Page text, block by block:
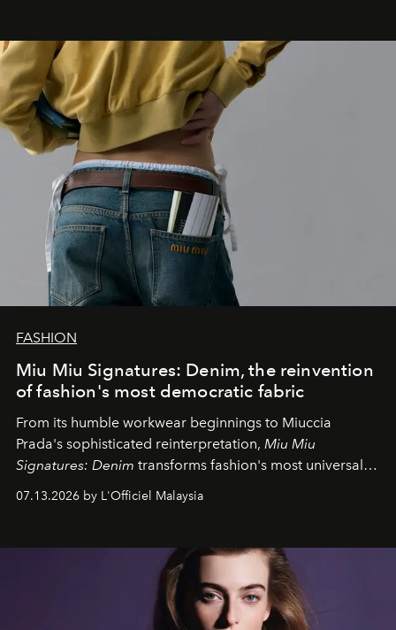
FASHION
Miu Miu Signatures: Denim, the reinvention
of fashion's most democratic fabric
From its humble workwear beginnings to Miuccia
Prada's sophisticated reinterpretation, Miu Miu
Signatures: Denim transforms fashion's most universal
fabric into a study of craftsmanship, individuality and
effortless modern dressing.
07.13.2026 by L'Officiel Malaysia